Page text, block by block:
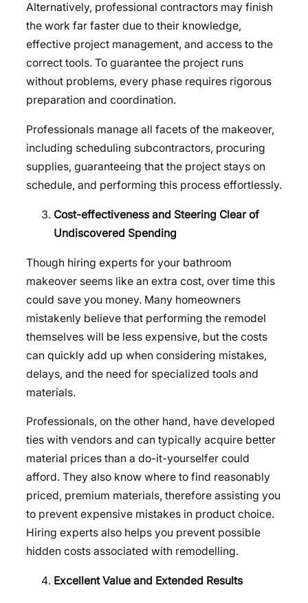
Alternatively, professional contractors may finish
the work far faster due to their knowledge,
effective project management, and access to the
correct tools. To guarantee the project runs
without problems, every phase requires rigorous
preparation and coordination.
Professionals manage all facets of the makeover,
including scheduling subcontractors, procuring
supplies, guaranteeing that the project stays on
schedule, and performing this process effortlessly.
Cost-effectiveness and Steering Clear of
Undiscovered Spending
Though hiring experts for your bathroom
makeover seems like an extra cost, over time this
could save you money. Many homeowners
mistakenly believe that performing the remodel
themselves will be less expensive, but the costs
can quickly add up when considering mistakes,
delays, and the need for specialized tools and
materials.
Professionals, on the other hand, have developed
ties with vendors and can typically acquire better
material prices than a do-it-yourselfer could
afford. They also know where to find reasonably
priced, premium materials, therefore assisting you
to prevent expensive mistakes in product choice.
Hiring experts also helps you prevent possible
hidden costs associated with remodelling.
Excellent Value and Extended Results